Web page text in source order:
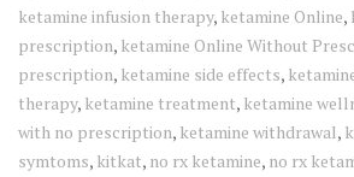
ketamine infusion therapy, ketamine Online,
prescription, ketamine Online Without
prescription, ketamine side effects,
therapy, ketamine treatment, ketamine
with no prescription, ketamine withdrawal,
symtoms, kitkat, no rx ketamine, no rx